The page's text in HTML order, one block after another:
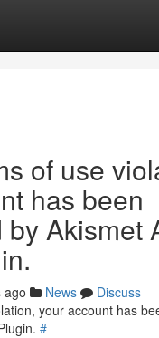
of use
has been
Akismet
ago News
Discuss
your account has
#